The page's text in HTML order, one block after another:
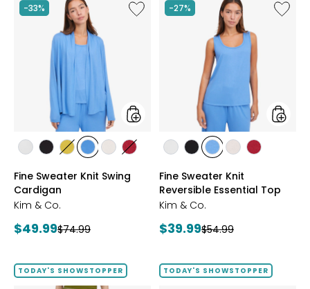
-33%
Like
Fine
styles
stylesstylesstyles
OLIVE
styles
BLUE
styles
WHEAT
styles
Fine Sweater Knit Swing
Cardigan
Kim & Co.
Current
$49.99Previous
$74.99
-27%
Like
Fine
styles
stylesstylesstyles
BLUE
styles
WHEAT
styles
Fine Sweater Knit
Reversible Essential Top
Kim & Co.
Current
$39.99Previous
$54.99
TODAY'S SHOWSTOPPER TODAY'S SHOWSTOPPER